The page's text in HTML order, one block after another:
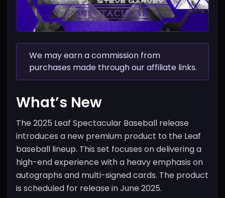
We may earn a commission from
purchases made through our affiliate links.
What’s New
The 2025 Leaf Spectacular Baseball release
introduces a new premium product to the Leaf
baseball lineup. This set focuses on delivering a
high-end experience with a heavy emphasis on
autographs and multi-signed cards. The product
is scheduled for release in June 2025.